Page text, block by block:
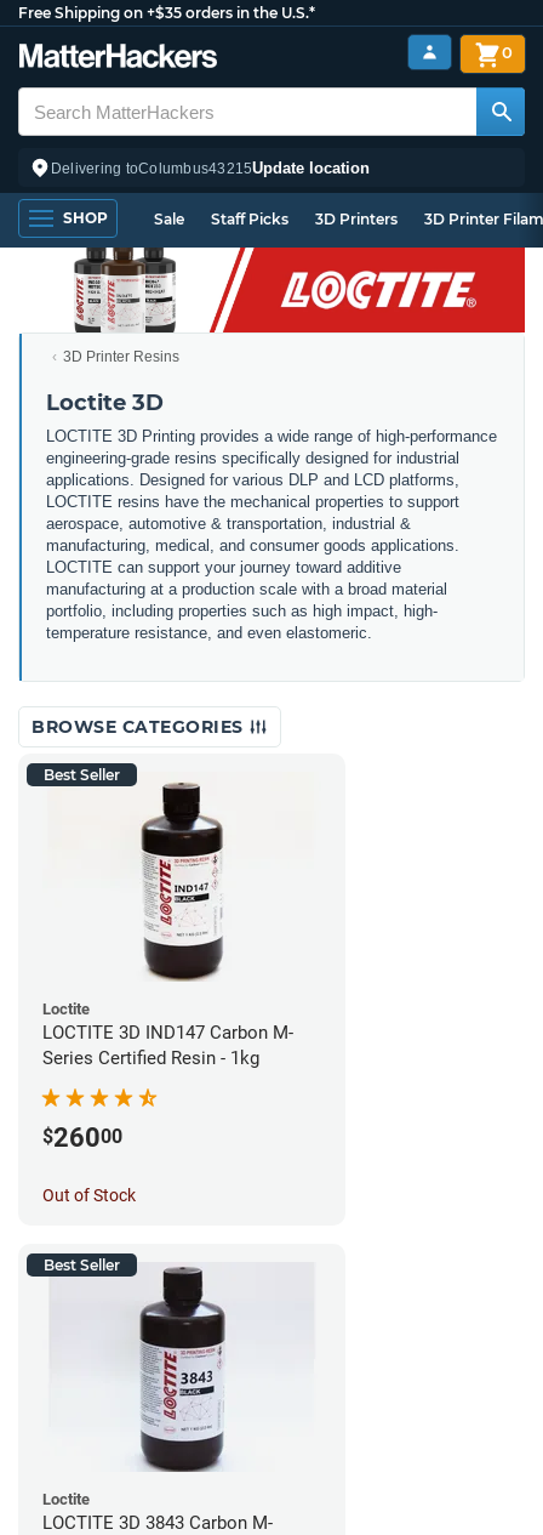
Free Shipping on +$35 orders in the U.S.*
Delivering toColumbus43215Update location
0
SHOP Sale Staff Picks 3D Printers 3D Printer
3D Printer Resins
Loctite 3D
LOCTITE 3D Printing provides a wide range of high-performance
engineering-grade resins specifically designed for industrial
applications. Designed for various DLP and LCD platforms,
LOCTITE resins have the mechanical properties to support
aerospace, automotive & transportation, industrial &
manufacturing, medical, and consumer goods applications.
LOCTITE can support your journey toward additive
manufacturing at a production scale with a broad material
portfolio, including properties such as high impact, high-
temperature resistance, and even elastomeric.
BROWSE CATEGORIES
Best Seller
Loctite
LOCTITE 3D IND147 Carbon M-
Series Certified Resin - 1kg
$26000
Out of Stock
Best Seller
Loctite
LOCTITE 3D 3843 Carbon M-